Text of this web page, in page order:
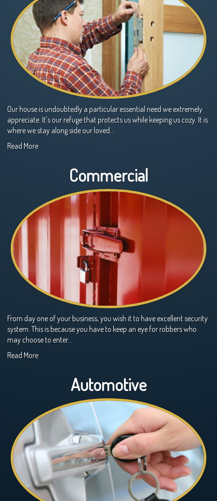
Our house is undoubtedly a particular essential need we extremely
appreciate. It's our refuge that protects us while keeping us cozy. It is
where we stay along side our loved…
Read More
Commercial
From day one of your business, you wish it to have excellent security
system. This is because you have to keep an eye for robbers who
may choose to enter…
Read More
Automotive